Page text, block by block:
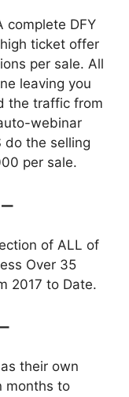
complete DFY
ticket offer
per sale. All
leaving you
the traffic from
webinar
do the selling
per sale.
of ALL of
Over 35
2017 to Date.
their own
months to